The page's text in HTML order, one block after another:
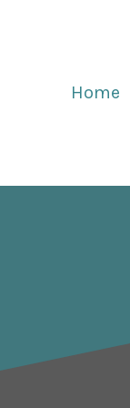
Home